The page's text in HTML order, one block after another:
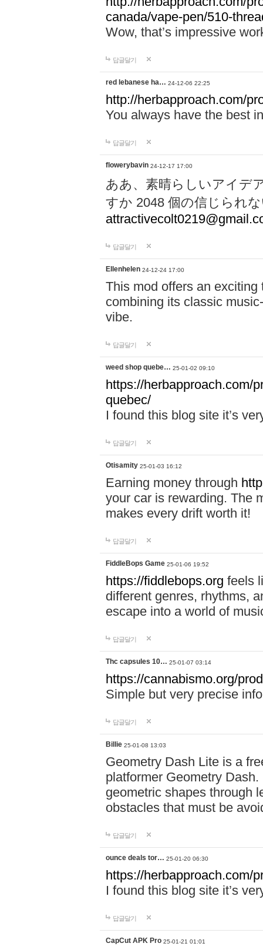
canada/vape-pen/510-
Wow, that’s impressive
답글달기
red lebanese ha… 24-12-06 22:25
http://herbapproach.com/
You always have the best
답글달기
flowerybavin 24-12-17 17:00
ああ、素晴らしいアイデ
すか 2048 個の信じられ
답글달기
Ellenhelen 24-12-24 17:00
This mod offers an
combining its classic
vibe.
답글달기
weed shop quebe… 25-01-02 09:10
https://herbapproach.com/
quebec/
I found this blog site it’s
답글달기
Otisamity 25-01-03 16:12
Earning money through
your car is rewarding. The
makes every drift worth it!
답글달기
FiddleBops Game 25-01-06 19:52
https://fiddlebops.org feels
different genres, rhythms,
escape into a world of
답글달기
Thc capsules 10… 25-01-07 03:14
https://cannabismo.org/
Simple but very precise
답글달기
Billie 25-01-08 13:03
Geometry Dash Lite is a
platformer Geometry
geometric shapes through
obstacles that must be
답글달기
ounce deals tor… 25-01-20 06:30
https://herbapproach.com/
I found this blog site it’s
답글달기
CapCut APK Pro 25-01-21 01:01